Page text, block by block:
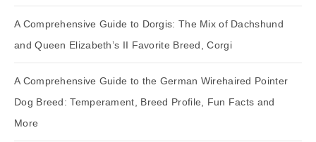
A Comprehensive Guide to Dorgis: The Mix of Dachshund
and Queen Elizabeth’s II Favorite Breed, Corgi
A Comprehensive Guide to the German Wirehaired Pointer
Dog Breed: Temperament, Breed Profile, Fun Facts and
More